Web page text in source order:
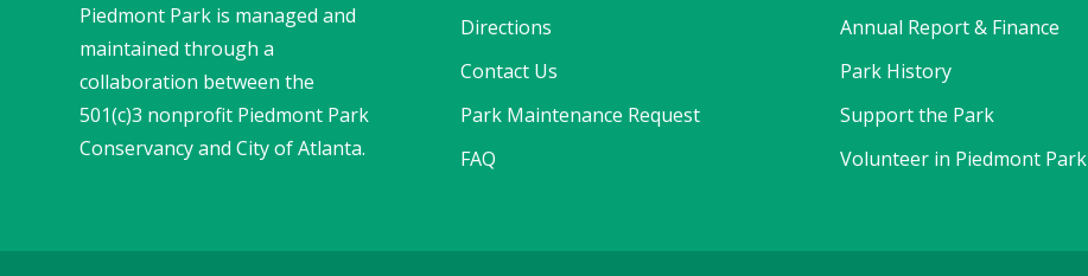
Piedmont Park is managed and
maintained through a
collaboration between the
501(c)3 nonprofit Piedmont Park
Conservancy and City of Atlanta.
Directions
Contact Us
Park Maintenance Request
FAQ
Annual Report & Finance
Park History
Support the Park
Volunteer in Piedmont Park